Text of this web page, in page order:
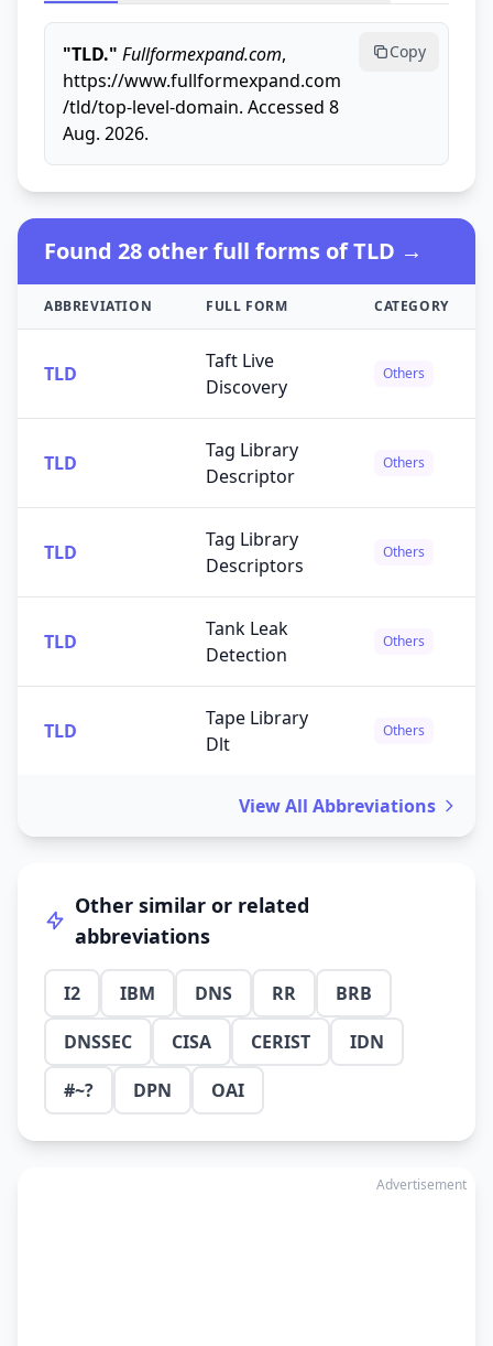
"TLD." Fullformexpand.com,
https://www.fullformexpand.com
/tld/top-level-domain. Accessed 8
Aug. 2026.
Copy
Found 28 other full forms of TLD →
ABBREVIATION FULL FORM CATEGORY
TLD
Taft Live
Discovery
Others
TLD
Tag Library
Descriptor
Others
TLD
Tag Library
Descriptors
Others
TLD
Tank Leak
Detection
Others
TLD
Tape Library
Dlt
Others
View All Abbreviations
Other similar or related
abbreviations
I2 IBM DNS RR
BRB
DNSSEC
CISA CERIST
IDN
#~?
DPN OAI
Advertisement